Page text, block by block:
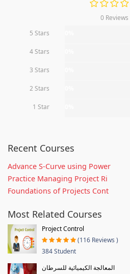
0 Reviews
5 Stars
4 Stars
3 Stars
2 Stars
1 Star
Recent Courses
Advance S-Curve using Power
Practice Managing Project Ri
Foundations of Projects Cont
Most Related Courses
Project Control
(116 Reviews )
384 Student
المعالجة الكيميائية للسرطان